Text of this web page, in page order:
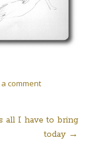
comment
all I have to bring
today →